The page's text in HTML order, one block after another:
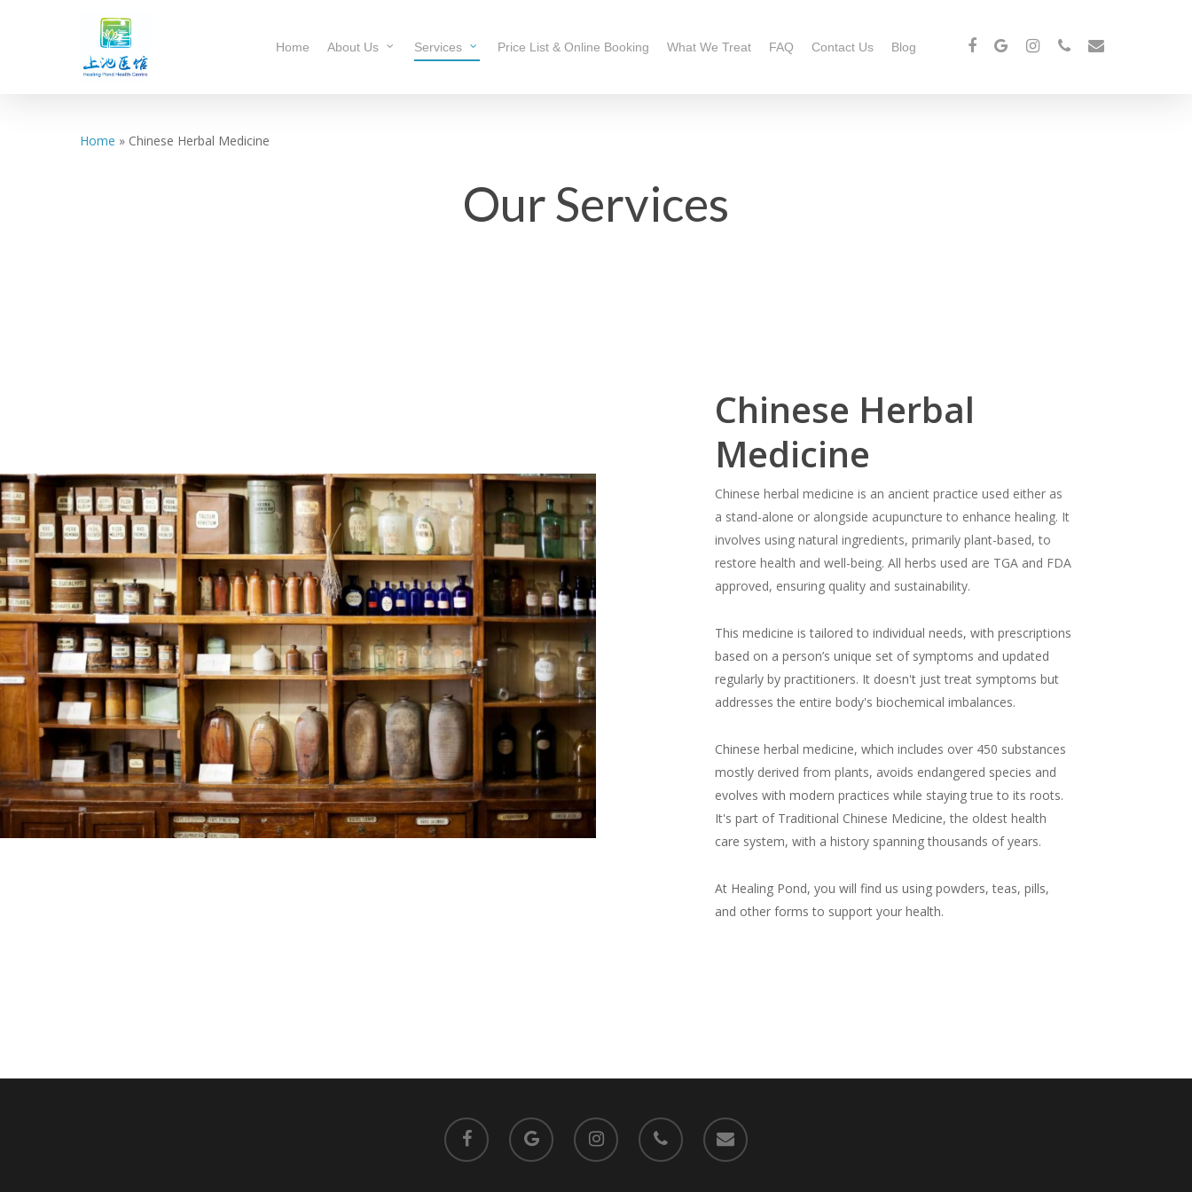
Home About Us Services Price List & Online Booking What We Treat FAQ Contact Us Blog
Home » Chinese Herbal Medicine
Our Services
Chinese Herbal
Medicine
Chinese herbal medicine is an ancient practice used either as
a stand-alone or alongside acupuncture to enhance healing. It
involves using natural ingredients, primarily plant-based, to
restore health and well-being. All herbs used are TGA and FDA
approved, ensuring quality and sustainability.
This medicine is tailored to individual needs, with prescriptions
based on a person’s unique set of symptoms and updated
regularly by practitioners. It doesn't just treat symptoms but
addresses the entire body's biochemical imbalances.
Chinese herbal medicine, which includes over 450 substances
mostly derived from plants, avoids endangered species and
evolves with modern practices while staying true to its roots.
It's part of Traditional Chinese Medicine, the oldest health
care system, with a history spanning thousands of years.
At Healing Pond, you will find us using powders, teas, pills,
and other forms to support your health.